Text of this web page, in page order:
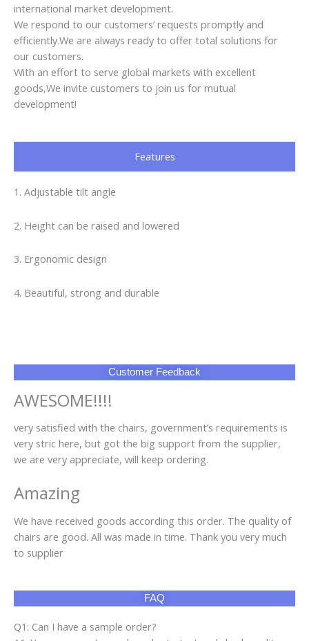
international market development.
We respond to our customers’ requests promptly and
efficiently.We are always ready to offer total solutions for
our customers.
With an effort to serve global markets with excellent
goods,We invite customers to join us for mutual
development!
Features
1. Adjustable tilt angle
2. Height can be raised and lowered
3. Ergonomic design
4. Beautiful, strong and durable
Customer Feedback
AWESOME!!!!
very satisfied with the chairs, government’s requirements is
very stric here, but got the big support from the supplier,
we are very appreciate, will keep ordering.
Amazing
We have received goods according this order. The quality of
chairs are good. All was made in time. Thank you very much
to supplier
FAQ
Q1: Can I have a sample order?